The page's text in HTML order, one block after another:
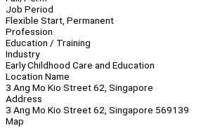
Job Period
Flexible Start, Permanent
Profession
Education / Training
Industry
Early Childhood Care and Education
Location Name
3 Ang Mo Kio Street 62, Singapore
Address
3 Ang Mo Kio Street 62, Singapore 569139
Map